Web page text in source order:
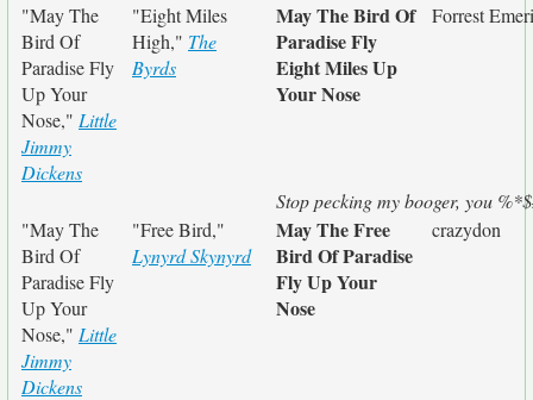
"May The
Bird Of
Paradise Fly
Up Your
Nose," Little
Jimmy
Dickens
"Eight Miles
High," The
Byrds
May The Bird Of
Paradise Fly
Eight Miles Up
Your Nose
Forrest
Stop pecking my booger, you
"May The
Bird Of
Paradise Fly
Up Your
Nose," Little
Jimmy
Dickens
"Free Bird,"
Lynyrd Skynyrd
May The Free
Bird Of Paradise
Fly Up Your
Nose
crazydon